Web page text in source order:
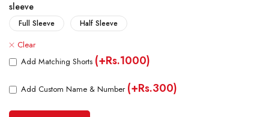
sleeve
Full Sleeve Half Sleeve
Clear
Add Matching Shorts (+Rs.1000)
Add Custom Name & Number (+Rs.300)